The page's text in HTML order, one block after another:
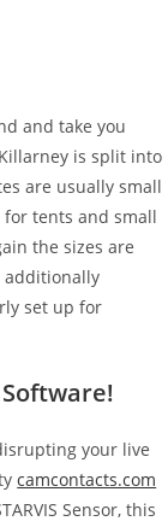
and take you
is split into
are usually small
tents and small
the sizes are
additionally
set up for
your live
camcontacts.com
Sensor, this